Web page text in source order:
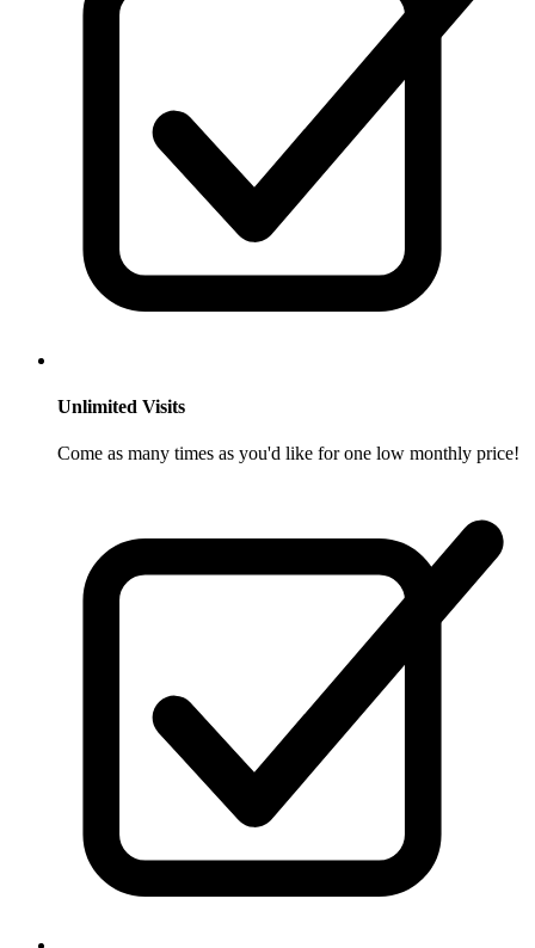
Unlimited Visits
Come as many times as you'd like for one low monthly price!